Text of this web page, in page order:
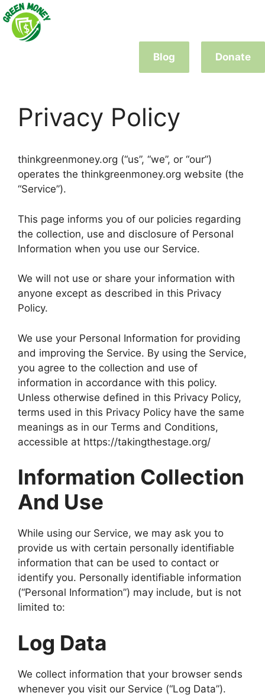
Skip
to
content
Blog
Donate
Privacy Policy
thinkgreenmoney.org (“us”, “we”, or “our”)
operates the thinkgreenmoney.org website (the
“Service”).
This page informs you of our policies regarding
the collection, use and disclosure of Personal
Information when you use our Service.
We will not use or share your information with
anyone except as described in this Privacy
Policy.
We use your Personal Information for providing
and improving the Service. By using the Service,
you agree to the collection and use of
information in accordance with this policy.
Unless otherwise defined in this Privacy Policy,
terms used in this Privacy Policy have the same
meanings as in our Terms and Conditions,
accessible at https://takingthestage.org/
Information Collection
And Use
While using our Service, we may ask you to
provide us with certain personally identifiable
information that can be used to contact or
identify you. Personally identifiable information
(“Personal Information”) may include, but is not
limited to:
Log Data
We collect information that your browser sends
whenever you visit our Service (“Log Data”).